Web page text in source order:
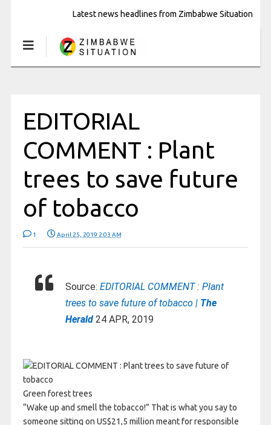
Latest news headlines from Zimbabwe Situation
EDITORIAL
COMMENT : Plant
trees to save future
of tobacco
1 April 25, 2019 2:03 AM
Source: EDITORIAL COMMENT : Plant
trees to save future of tobacco | The
Herald24 APR, 2019
Green forest trees
“Wake up and smell the tobacco!” That is what you say to
someone sitting on US$21,5 million meant for responsible